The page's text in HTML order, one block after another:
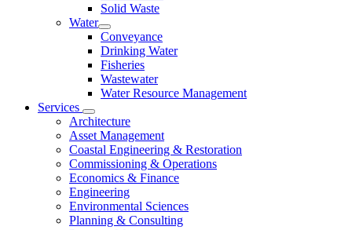
Solid Waste
Water
Conveyance
Drinking Water
Fisheries
Wastewater
Water Resource Management
Services
Architecture
Asset Management
Coastal Engineering & Restoration
Commissioning & Operations
Economics & Finance
Engineering
Environmental Sciences
Planning & Consulting